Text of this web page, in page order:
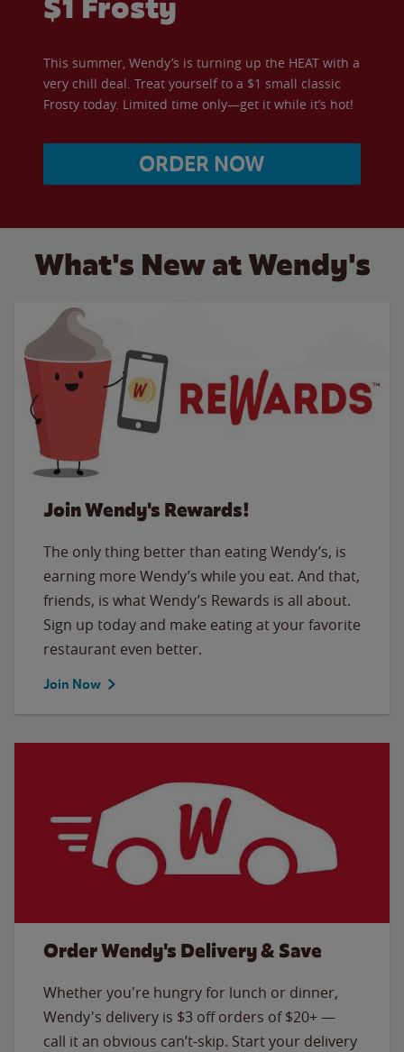
This summer, Wendy’s is turning up the HEAT with a
very chill deal. Treat yourself to a $1 small classic
Frosty today. Limited time only—get it while it’s hot!
ORDER NOW
What's New at Wendy's
Join Wendy's Rewards!
The only thing better than eating Wendy’s, is
earning more Wendy’s while you eat. And that,
friends, is what Wendy’s Rewards is all about.
Sign up today and make eating at your favorite
restaurant even better.
Join Now
Order Wendy's Delivery & Save
Whether you're hungry for lunch or dinner,
Wendy's delivery is $3 off orders of $20+ —
call it an obvious can’t-skip. Start your delivery